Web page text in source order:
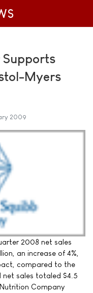
Myers
2009
2008 net sales
an increase of 4%,
compared to the
net sales totaled $4.5
Company